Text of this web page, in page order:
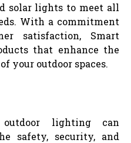
solar lights to meet all
With a commitment
satisfaction, Smart
that enhance the
your outdoor spaces.
lighting can
safety, security, and